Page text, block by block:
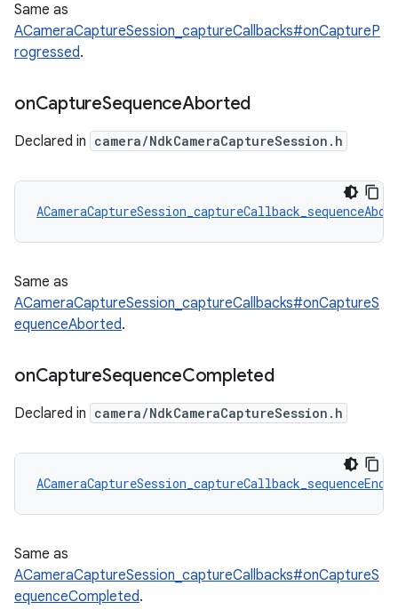
Same as
ACameraCaptureSession_captureCallbacks#onCaptureP
rogressed.
onCaptureSequenceAborted
Declared in camera/NdkCameraCaptureSession.h
Same as
ACameraCaptureSession_captureCallbacks#onCaptureS
equenceAborted.
onCaptureSequenceCompleted
Declared in camera/NdkCameraCaptureSession.h
ACameraCaptureSession_captureCallback_sequenceEnd
Same as
ACameraCaptureSession_captureCallbacks#onCaptureS
equenceCompleted.